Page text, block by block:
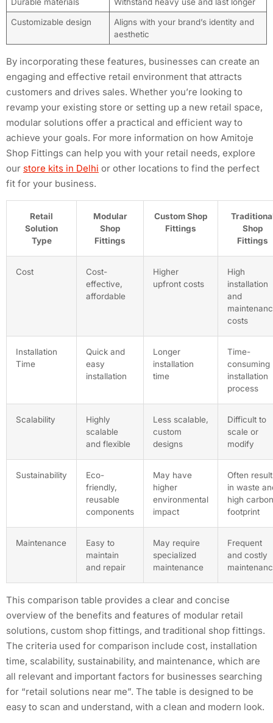
Durable materials Withstand heavy use and last longer
Customizable design
Aligns with your brand’s identity and
aesthetic
By incorporating these features, businesses can create an
engaging and effective retail environment that attracts
customers and drives sales. Whether you’re looking to
revamp your existing store or setting up a new retail space,
modular solutions offer a practical and efficient way to
achieve your goals. For more information on how Amitoje
Shop Fittings can help you with your retail needs, explore
our store kits in Delhi or other locations to find the perfect
fit for your business.
Retail
Solution
Type
Modular
Shop
Fittings
Custom Shop
Fittings
Shop
Fittings
Cost
Cost-
effective,
affordable
Higher
upfront costs
High
installation
and
costs
Installation
Time
Quick and
easy
installation
Longer
installation
time
Time-
consuming
installation
process
Scalability
Highly
scalable
and flexible
Less scalable,
custom
designs
Difficult to
scale or
modify
Sustainability
Eco-
friendly,
reusable
components
May have
higher
environmental
impact
Often
in waste
high carbon
footprint
Maintenance
Easy to
maintain
and repair
May require
specialized
maintenance
Frequent
and costly
This comparison table provides a clear and concise
overview of the benefits and features of modular retail
solutions, custom shop fittings, and traditional shop fittings.
The criteria used for comparison include cost, installation
time, scalability, sustainability, and maintenance, which are
all relevant and important factors for businesses searching
for “retail solutions near me”. The table is designed to be
easy to scan and understand, with a clean and modern look.